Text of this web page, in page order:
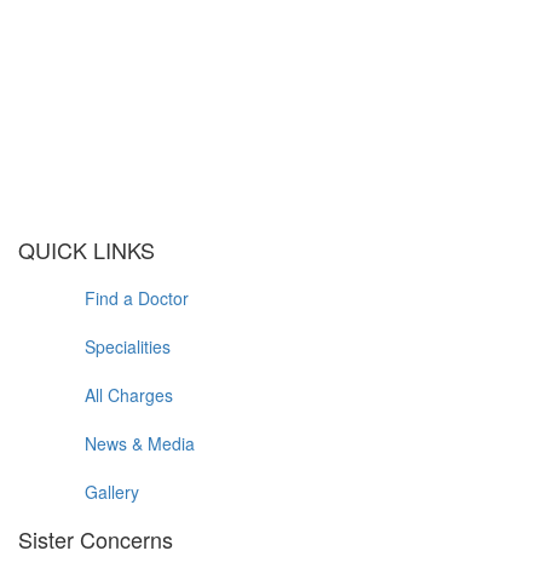
QUICK LINKS
Find a Doctor
Specialities
All Charges
News & Media
Gallery
Sister Concerns